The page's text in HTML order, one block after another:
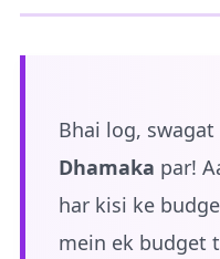
Bhai log, swagat
Dhamaka par!
har kisi ke
mein ek budget